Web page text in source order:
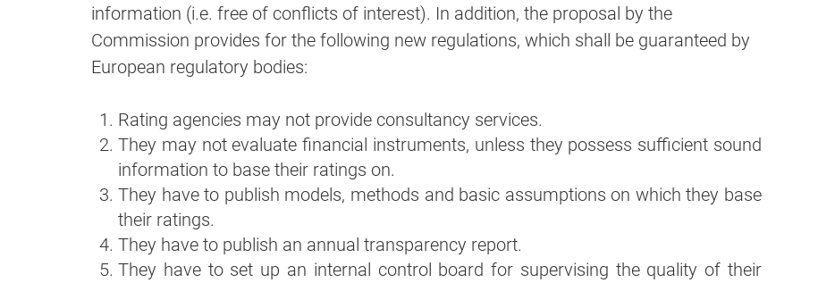
information (i.e. free of conflicts of interest). In addition, the proposal by the
Commission provides for the following new regulations, which shall be guaranteed by
European regulatory bodies:
Rating agencies may not provide consultancy services.
They may not evaluate financial instruments, unless they possess sufficient sound
information to base their ratings on.
They have to publish models, methods and basic assumptions on which they base
their ratings.
They have to publish an annual transparency report.
They have to set up an internal control board for supervising the quality of their